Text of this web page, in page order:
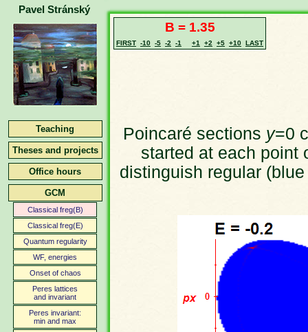
Pavel Stránský
Teaching
Theses and projects
Office hours
GCM
Classical freg(B)
Classical freg(E)
Quantum regularity
WF, energies
Onset of chaos
Peres lattices
and invariant
Peres invariant:
min and max
B = 1.35
FIRST -10 -5 -2 -1 +1 +2 +5 +10 LAST
Poincaré sections y=0
started at each point
distinguish regular